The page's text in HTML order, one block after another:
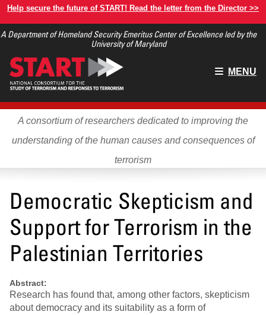
Skip
main
Help secure the future of START! Read the letter from the Director >>
A Department of Homeland Security Emeritus Center of Excellence led by the
University of Maryland
Main
MENU
A consortium of researchers dedicated to improving the
understanding of the human causes and consequences of
terrorism
Democratic Skepticism and
Support for Terrorism in the
Palestinian Territories
Abstract:
Research has found that, among other factors, skepticism
about democracy and its suitability as a form of